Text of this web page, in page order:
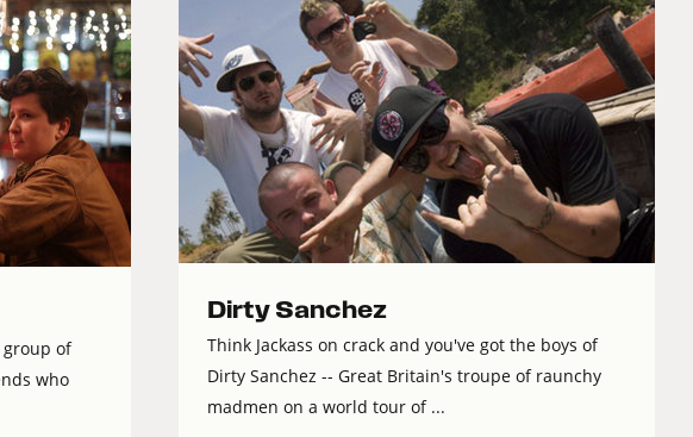
group of
who
Dirty Sanchez
Think Jackass on crack and you've got the boys of
Dirty Sanchez -- Great Britain's troupe of raunchy
madmen on a world tour of ...